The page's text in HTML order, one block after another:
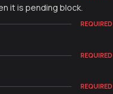
it is pending block.
REQUIRED
REQUIRED
REQUIRED